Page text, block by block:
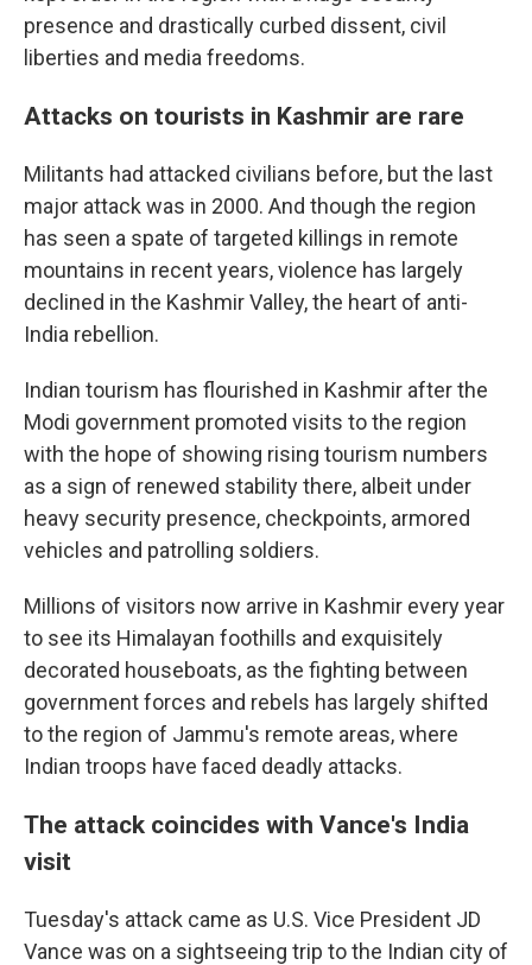
presence and drastically curbed dissent, civil
liberties and media freedoms.
Attacks on tourists in Kashmir are rare
Militants had attacked civilians before, but the last
major attack was in 2000. And though the region
has seen a spate of targeted killings in remote
mountains in recent years, violence has largely
declined in the Kashmir Valley, the heart of anti-
India rebellion.
Indian tourism has flourished in Kashmir after the
Modi government promoted visits to the region
with the hope of showing rising tourism numbers
as a sign of renewed stability there, albeit under
heavy security presence, checkpoints, armored
vehicles and patrolling soldiers.
Millions of visitors now arrive in Kashmir every year
to see its Himalayan foothills and exquisitely
decorated houseboats, as the fighting between
government forces and rebels has largely shifted
to the region of Jammu's remote areas, where
Indian troops have faced deadly attacks.
The attack coincides with Vance's India
visit
Tuesday's attack came as U.S. Vice President JD
Vance was on a sightseeing trip to the Indian city of